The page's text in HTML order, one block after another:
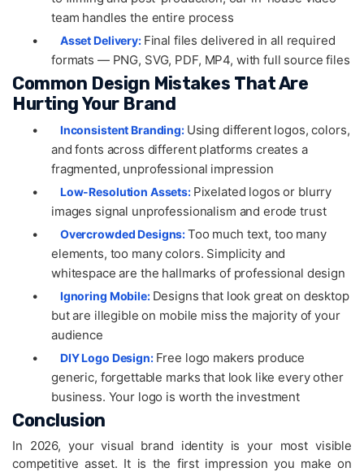
team handles the entire process
•
Asset Delivery: Final files delivered in all required
formats — PNG, SVG, PDF, MP4, with full source files
Common Design Mistakes That Are
Hurting Your Brand
• Inconsistent Branding: Using different logos, colors,
and fonts across different platforms creates a
fragmented, unprofessional impression
•
Low-Resolution Assets: Pixelated logos or blurry
images signal unprofessionalism and erode trust
•
Overcrowded Designs:Too much text, too many
elements, too many colors. Simplicity and
whitespace are the hallmarks of professional design
•
Ignoring Mobile: Designs that look great on desktop
but are illegible on mobile miss the majority of your
audience
•
DIY Logo Design: Free logo makers produce
generic, forgettable marks that look like every other
business. Your logo is worth the investment
Conclusion
In 2026, your visual brand identity is your most visible
competitive asset. It is the first impression you make on